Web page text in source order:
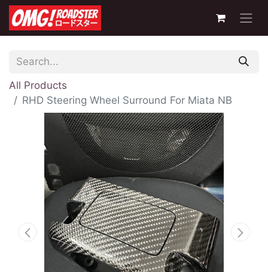
All Products
RHD Steering Wheel Surround For Miata NB